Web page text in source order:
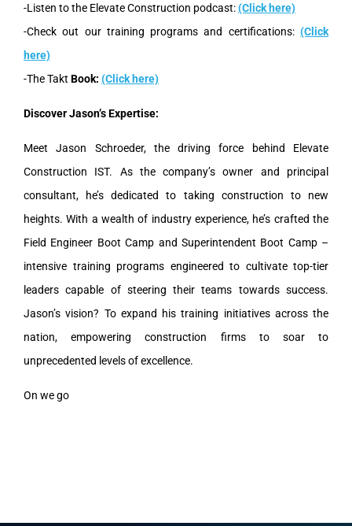
-Listen to the Elevate Construction podcast:(Click here)
-Check out our training programs and certifications: (Click
here)
-The Takt Book: (Click here)
Discover Jason’s Expertise:
Meet Jason Schroeder, the driving force behind Elevate
Construction IST. As the company’s owner and principal
consultant, he’s dedicated to taking construction to new
heights. With a wealth of industry experience, he’s crafted the
Field Engineer Boot Camp and Superintendent Boot Camp –
intensive training programs engineered to cultivate top-tier
leaders capable of steering their teams towards success.
Jason’s vision? To expand his training initiatives across the
nation, empowering construction firms to soar to
unprecedented levels of excellence.
On we go